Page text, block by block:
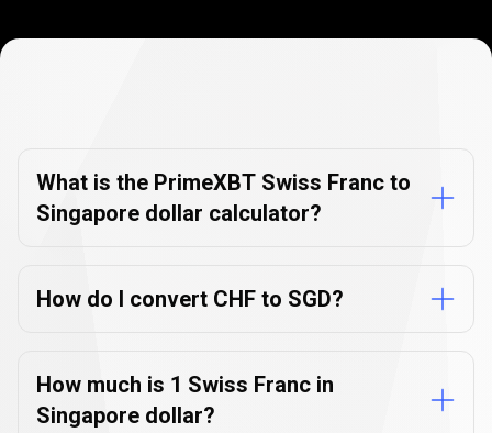
FAQs
What is the PrimeXBT Swiss Franc to
Singapore dollar calculator?
How do I convert CHF to SGD?
How much is 1 Swiss Franc in
Singapore dollar?